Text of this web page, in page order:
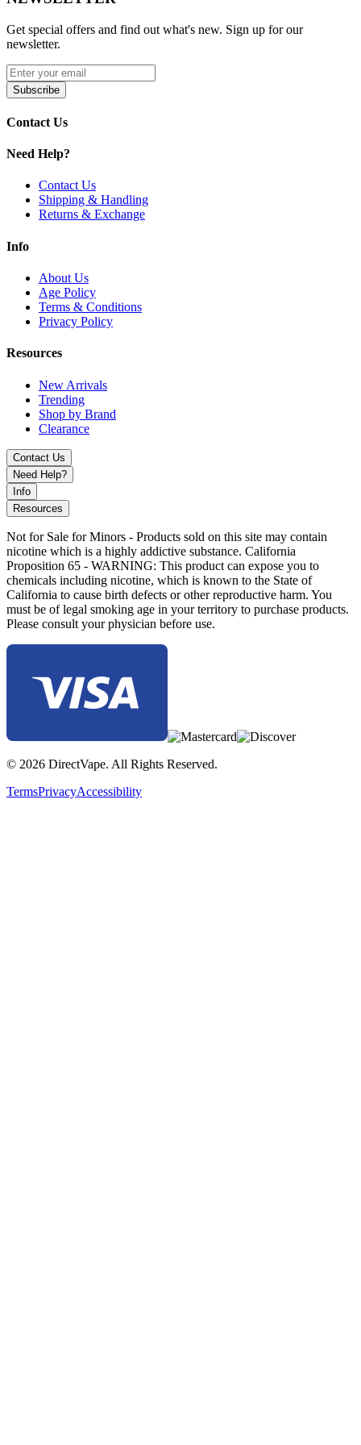
performance.
Product Features:
Wig Wag glass design for unique visual appeal
Advanced water filtration for smoother, cleaner hits
High-quality percolation system for enhanced diffusion
Optimized airflow for consistent performance
enthusiasts
Available Options:
Canary Yellow
Discover the High Society Cygnus Water Pipe with Wig Wag
Get special offers and find out what's new. Sign up for our
newsletter.
Subscribe
Contact Us
Need Help?
Contact Us
Shipping & Handling
Returns & Exchange
Info
About Us
Age Policy
Terms & Conditions
Privacy Policy
Resources
New Arrivals
Trending
Shop by Brand
Clearance
Contact Us
Need Help?
Info
Resources
Not for Sale for Minors - Products sold on this site may contain
nicotine which is a highly addictive substance. California
Proposition 65 - WARNING: This product can expose you to
chemicals including nicotine, which is known to the State of
California to cause birth defects or other reproductive harm. You
must be of legal smoking age in your territory to purchase products.
Please consult your physician before use.
© 2026 DirectVape. All Rights Reserved.
TermsPrivacyAccessibility